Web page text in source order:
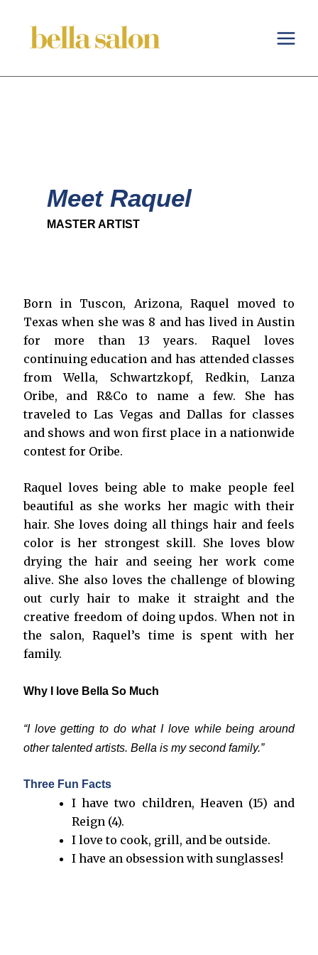
Meet Raquel
MASTER ARTIST
Born in Tuscon, Arizona, Raquel moved to
Texas when she was 8 and has lived in Austin
for more than 13 years. Raquel loves
continuing education and has attended classes
from Wella, Schwartzkopf, Redkin, Lanza
Oribe, and R&Co to name a few. She has
traveled to Las Vegas and Dallas for classes
and shows and won first place in a nationwide
contest for Oribe.
Raquel loves being able to make people feel
beautiful as she works her magic with their
hair. She loves doing all things hair and feels
color is her strongest skill. She loves blow
drying the hair and seeing her work come
alive. She also loves the challenge of blowing
out curly hair to make it straight and the
creative freedom of doing updos. When not in
the salon, Raquel’s time is spent with her
family.
Why I love Bella So Much
“I love getting to do what I love while being around
other talented artists. Bella is my second family.”
Three Fun Facts
I have two children, Heaven (15) and
Reign (4).
I love to cook, grill, and be outside.
I have an obsession with sunglasses!